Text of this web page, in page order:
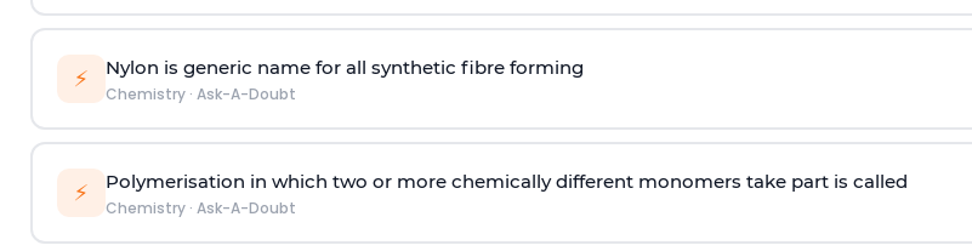
⚡ Nylon is generic name for all synthetic fibre forming
Chemistry· Ask-A-Doubt
⚡ Polymerisation in which two or more chemically different monomers take part is called
Chemistry· Ask-A-Doubt